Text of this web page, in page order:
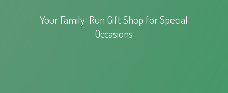
Your Family-Run Gift Shop forSpecial
Occasions